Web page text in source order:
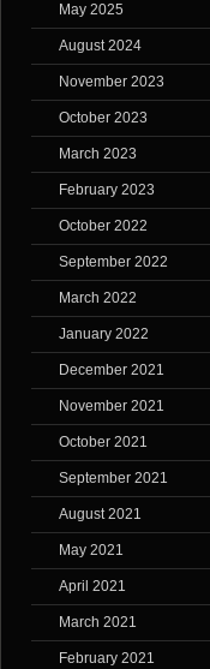
May 2025
August 2024
November 2023
October 2023
March 2023
February 2023
October 2022
September 2022
March 2022
January 2022
December 2021
November 2021
October 2021
September 2021
August 2021
May 2021
April 2021
March 2021
February 2021